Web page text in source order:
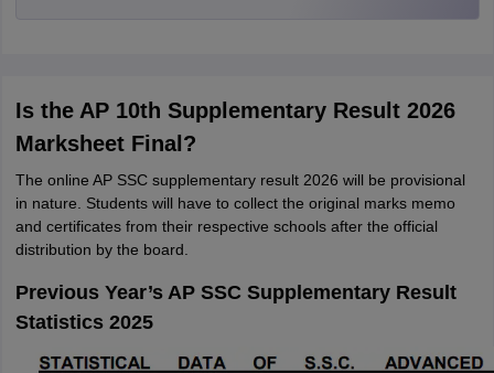
Is the AP 10th Supplementary Result 2026
Marksheet Final?
The online AP SSC supplementary result 2026 will be provisional
in nature. Students will have to collect the original marks memo
and certificates from their respective schools after the official
distribution by the board.
Previous Year’s AP SSC Supplementary Result
Statistics 2025